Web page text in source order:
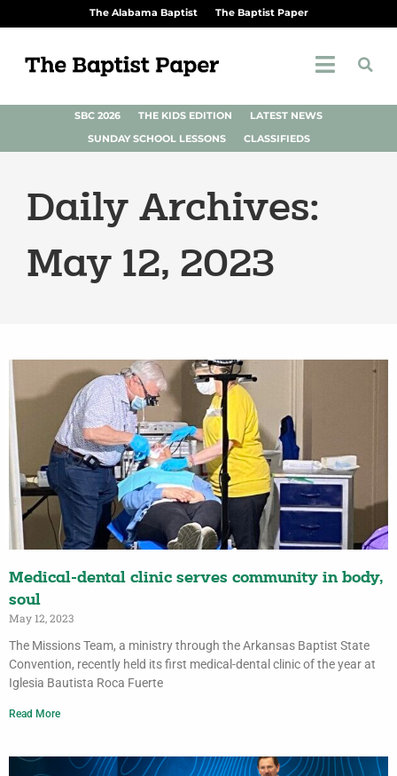
The Alabama Baptist The Baptist Paper
SBC 2026 THE KIDS EDITION
LATEST NEWS
SUNDAY SCHOOL LESSONS
CLASSIFIEDS
Daily Archives:
May 12, 2023
Medical-dental clinic serves community in body,
soul
May 12, 2023
The Missions Team, a ministry through the Arkansas Baptist State
Convention, recently held its first medical-dental clinic of the year at
Iglesia Bautista Roca Fuerte
Read More